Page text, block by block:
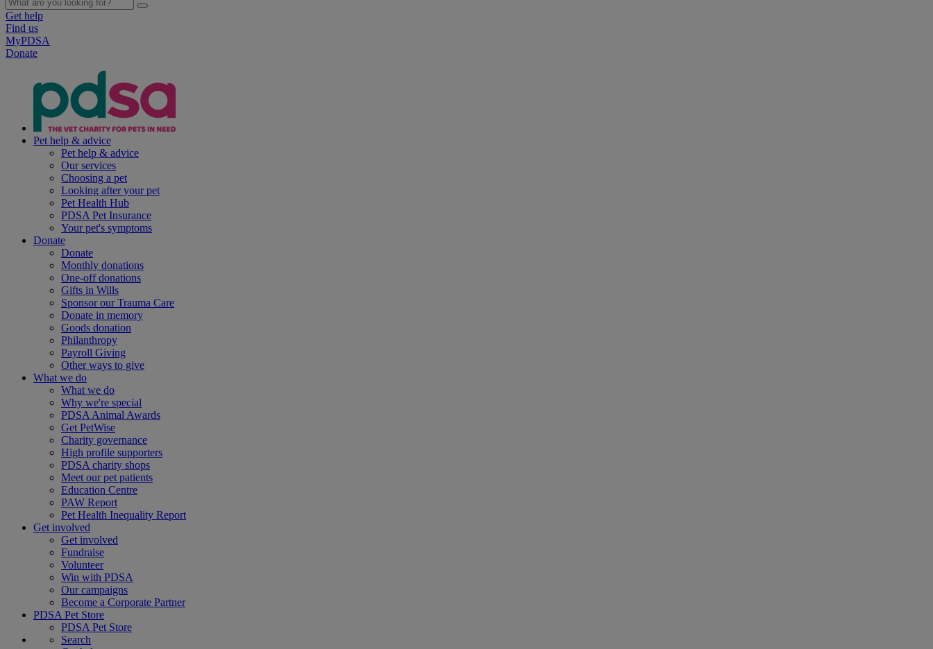
Get help
Find us
MyPDSA
Donate
Pet help & advice
Pet help & advice
Our services
Choosing a pet
Looking after your pet
Pet Health Hub
PDSA Pet Insurance
Your pet's symptoms
Donate
Donate
Monthly donations
One-off donations
Gifts in Wills
Sponsor our Trauma Care
Donate in memory
Goods donation
Philanthropy
Payroll Giving
Other ways to give
What we do
What we do
Why we're special
PDSA Animal Awards
Get PetWise
Charity governance
High profile supporters
PDSA charity shops
Meet our pet patients
Education Centre
PAW Report
Pet Health Inequality Report
Get involved
Get involved
Fundraise
Volunteer
Win with PDSA
Our campaigns
Become a Corporate Partner
PDSA Pet Store
PDSA Pet Store
Search